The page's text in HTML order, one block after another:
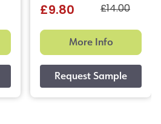
£14.00
£9.80
More Info